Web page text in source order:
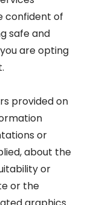
confident of
safe and
are opting
provided on
or
about the
or
or the